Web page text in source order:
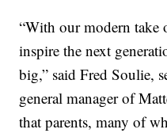
“With our modern take
inspire the next
big,” said Fred Soulie,
general manager of
that parents, many of